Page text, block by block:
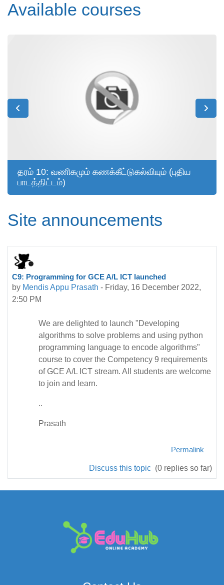
Available courses
தரம் 10: வணிகமும் கணக்கீட்டுகல்வியும் (புதிய
பாடத்திட்டம்)
Site announcements
C9: Programming for GCE A/L ICT launched
by Mendis Appu Prasath - Friday, 16 December 2022,
2:50 PM
We are delighted to launch "Developing
algorithms to solve problems and using python
programming language to encode algorithms"
course to cover the Competency 9 requirements
of GCE A/L ICT stream. All students are welcome
to join and learn.
..
Prasath
Permalink
Discuss this topic (0 replies so far)